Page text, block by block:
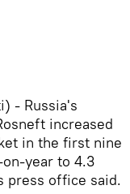
- Russia's
increased
in the first nine
year to 4.3
press office said.